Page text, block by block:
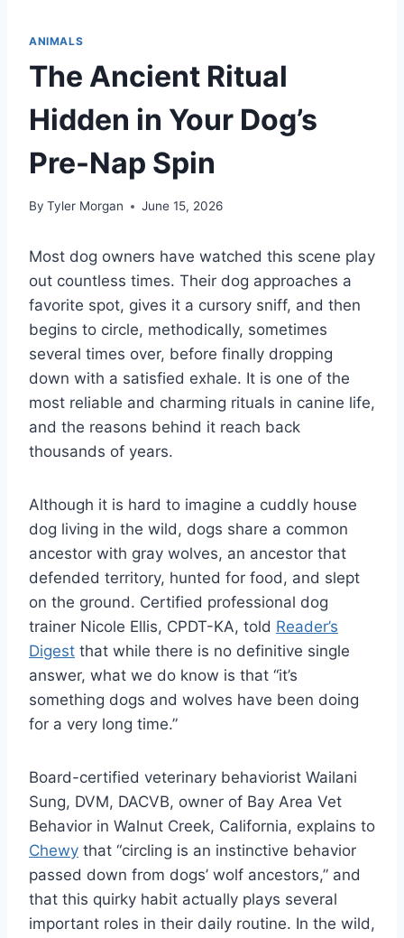
ANIMALS
The Ancient Ritual
Hidden in Your Dog’s
Pre-Nap Spin
By Tyler Morgan June 15, 2026
Most dog owners have watched this scene play
out countless times. Their dog approaches a
favorite spot, gives it a cursory sniff, and then
begins to circle, methodically, sometimes
several times over, before finally dropping
down with a satisfied exhale. It is one of the
most reliable and charming rituals in canine life,
and the reasons behind it reach back
thousands of years.
Although it is hard to imagine a cuddly house
dog living in the wild, dogs share a common
ancestor with gray wolves, an ancestor that
defended territory, hunted for food, and slept
on the ground. Certified professional dog
trainer Nicole Ellis, CPDT-KA, told Reader’s
Digest that while there is no definitive single
answer, what we do know is that “it’s
something dogs and wolves have been doing
for a very long time.”
Board-certified veterinary behaviorist Wailani
Sung, DVM, DACVB, owner of Bay Area Vet
Behavior in Walnut Creek, California, explains to
Chewy that “circling is an instinctive behavior
passed down from dogs’ wolf ancestors,” and
that this quirky habit actually plays several
important roles in their daily routine. In the wild,